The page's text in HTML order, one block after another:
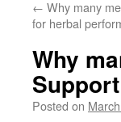
← Why many
for herbal
Why
Posted on